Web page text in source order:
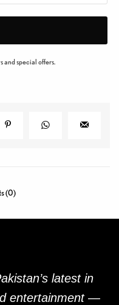
and special offers.
(0)
latest in
entertainment —